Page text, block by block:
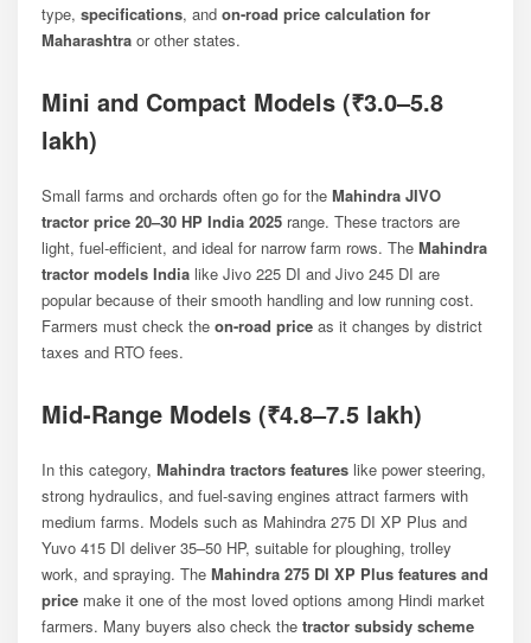
type, specifications, and on-road price calculation for
Maharashtra or other states.
Mini and Compact Models (₹3.0–5.8
lakh)
Small farms and orchards often go for the Mahindra JIVO
tractor price 20–30 HP India 2025 range. These tractors are
light, fuel-efficient, and ideal for narrow farm rows. The Mahindra
tractor models India like Jivo 225 DI and Jivo 245 DI are
popular because of their smooth handling and low running cost.
Farmers must check the on-road price as it changes by district
taxes and RTO fees.
Mid-Range Models (₹4.8–7.5 lakh)
In this category, Mahindra tractors features like power steering,
strong hydraulics, and fuel-saving engines attract farmers with
medium farms. Models such as Mahindra 275 DI XP Plus and
Yuvo 415 DI deliver 35–50 HP, suitable for ploughing, trolley
work, and spraying. The Mahindra 275 DI XP Plus features and
price make it one of the most loved options among Hindi market
farmers. Many buyers also check the tractor subsidy scheme